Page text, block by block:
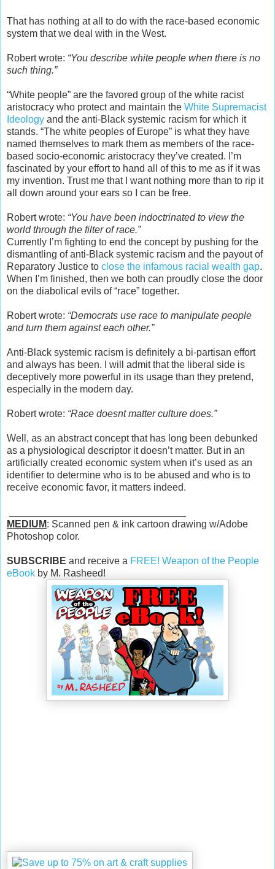
That has nothing at all to do with the race-based economic
system that we deal with in the West.
Robert wrote: “You describe white people when there is no
such thing.”
“White people” are the favored group of the white racist
aristocracy who protect and maintain the White Supremacist
Ideology and the anti-Black systemic racism for which it
stands. “The white peoples of Europe” is what they have
named themselves to mark them as members of the race-
based socio-economic aristocracy they’ve created. I’m
fascinated by your effort to hand all of this to me as if it was
my invention. Trust me that I want nothing more than to rip it
all down around your ears so I can be free.
Robert wrote: “You have been indoctrinated to view the
world through the filter of race.”
Currently I’m fighting to end the concept by pushing for the
dismantling of anti-Black systemic racism and the payout of
Reparatory Justice to close the infamous racial wealth gap.
When I’m finished, then we both can proudly close the door
on the diabolical evils of “race” together.
Robert wrote: “Democrats use race to manipulate people
and turn them against each other.”
Anti-Black systemic racism is definitely a bi-partisan effort
and always has been. I will admit that the liberal side is
deceptively more powerful in its usage than they pretend,
especially in the modern day.
Robert wrote: “Race doesnt matter culture does.”
Well, as an abstract concept that has long been debunked
as a physiological descriptor it doesn’t matter. But in an
artificially created economic system when it’s used as an
identifier to determine who is to be abused and who is to
receive economic favor, it matters indeed.
MEDIUM: Scanned pen & ink cartoon drawing w/Adobe
Photoshop color.
SUBSCRIBE and receive a FREE! Weapon of the People
eBook by M. Rasheed!